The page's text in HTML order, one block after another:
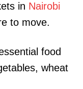
in Nairobi
to move.
food
wheat